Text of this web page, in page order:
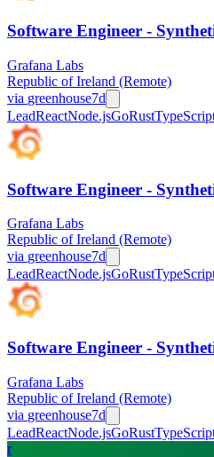
Software Engineer -
Grafana Labs
Republic of Ireland (Remote)
via greenhouse7d
LeadReactNode.jsGoRust
Software Engineer -
Grafana Labs
Republic of Ireland (Remote)
via greenhouse7d
LeadReactNode.jsGoRust
Software Engineer -
Grafana Labs
Republic of Ireland (Remote)
via greenhouse7d
LeadReactNode.jsGoRust
r